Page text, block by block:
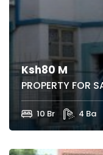
Ksh80 M
PROPERTY FOR
10 Br 4 Ba